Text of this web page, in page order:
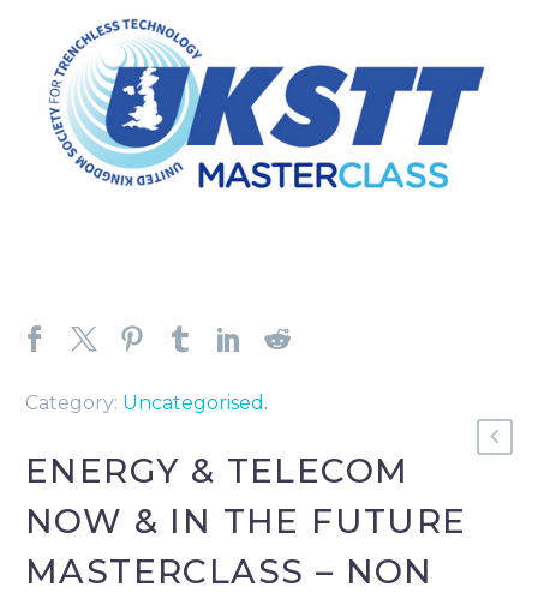
Category: Uncategorised .
ENERGY & TELECOM
NOW & IN THE FUTURE
MASTERCLASS – NON